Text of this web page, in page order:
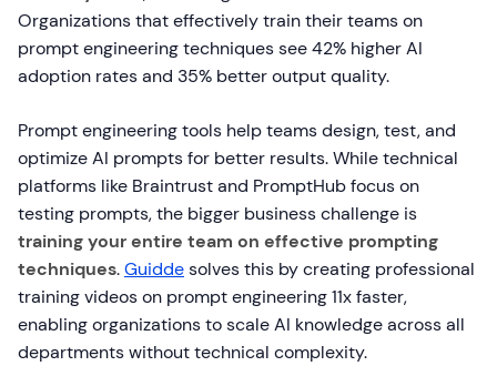
Organizations that effectively train their teams on
prompt engineering techniques see 42% higher AI
adoption rates and 35% better output quality.
Prompt engineering tools help teams design, test, and
optimize AI prompts for better results. While technical
platforms like Braintrust and PromptHub focus on
testing prompts, the bigger business challenge is
training your entire team on effective prompting
techniques.Guiddesolves this by creating professional
training videos on prompt engineering 11x faster,
enabling organizations to scale AI knowledge across all
departments without technical complexity.